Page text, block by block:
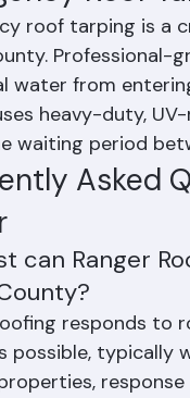
Roof
roof tarping is a
Professional-
water from
heavy-duty,
waiting period
Asked
can Ranger
responds to
possible, typically